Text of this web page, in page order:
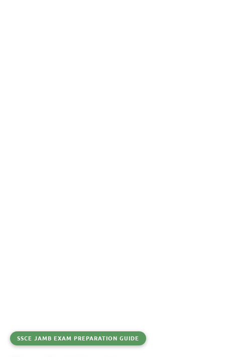
SSCE JAMB EXAM PREPARATION GUIDE